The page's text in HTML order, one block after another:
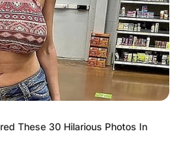
These 30 Hilarious Photos In